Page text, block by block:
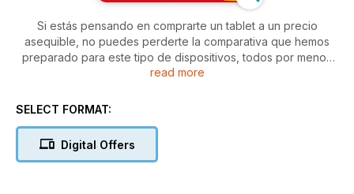
Si estás pensando en comprarte un tablet a un precio
asequible, no puedes perderte la comparativa que hemos
preparado para este tipo de dispositivos, todos por menos
de 250€. También descubrimos para ti todas las novedades
PowerPoint 2013, y te indicamos cómo pasarte a Skype sin
prácticos: uno para extender tu red wifi y otro para hacer
fotos avanzadas desde tu móvil.
read more
SELECT FORMAT:
Digital Offers